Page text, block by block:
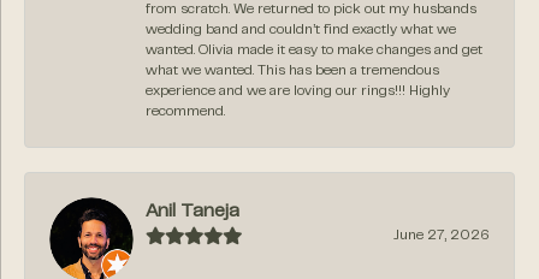
from scratch. We returned to pick out my husbands
wedding band and couldn’t find exactly what we
wanted. Olivia made it easy to make changes and get
what we wanted. This has been a tremendous
experience and we are loving our rings!!! Highly
recommend.
Anil Taneja
June 27, 2026